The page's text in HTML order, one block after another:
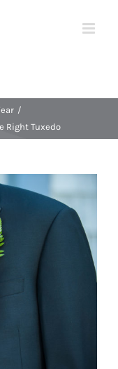
/
Right Tuxedo